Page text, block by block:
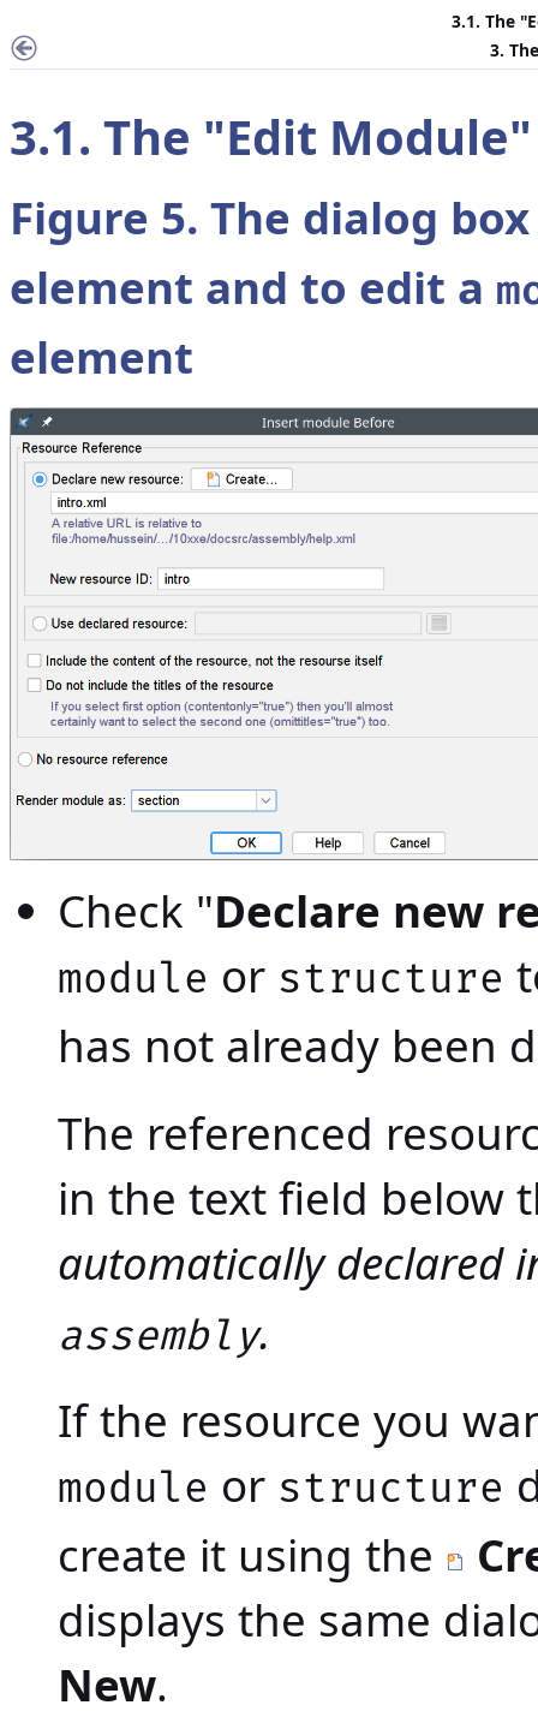
3.1. The "
3.
3.1. The "Edit Module
Figure 5. The dialog
element and to edit a
element
Check "Declare new
module or structure
has not already been
The referenced
in the text field below
automatically declared
assembly.
If the resource you
module or structure
create it using the
displays the same
New.